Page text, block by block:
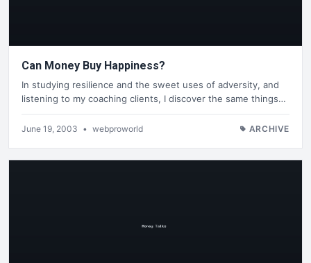
Can Money Buy Happiness?
In studying resilience and the sweet uses of adversity, and
listening to my coaching clients, I discover the same things…
June 19, 2003 • webproworld ARCHIVE